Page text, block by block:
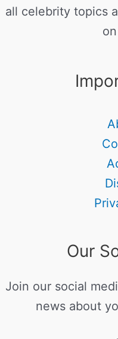
all celebrity topics
Our
Join our social
news about